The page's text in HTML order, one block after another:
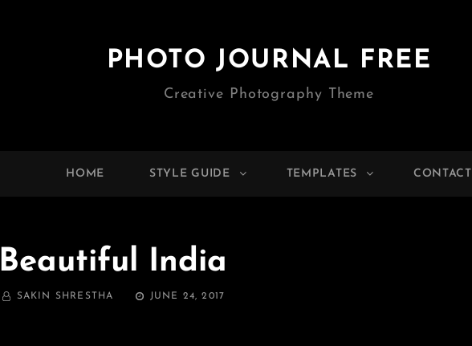
PHOTO JOURNAL FREE
Creative Photography Theme
HOME STYLE GUIDE TEMPLATES CONTACT
Beautiful India
BY SAKIN SHRESTHA
POSTED
JUNE 24, 2017